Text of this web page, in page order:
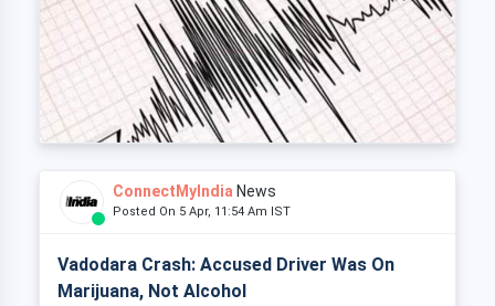
ConnectMyIndia News
Posted On 5 Apr, 11:54 Am IST
Vadodara Crash: Accused Driver Was On
Marijuana, Not Alcohol